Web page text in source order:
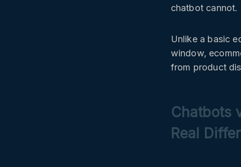
chatbot cannot.
Unlike a basic
window,
from product
Chatbots
Real